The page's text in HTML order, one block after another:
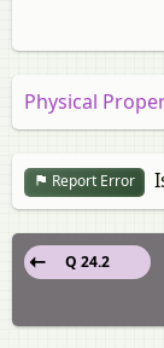
Physical
Report Error
Q 24.2